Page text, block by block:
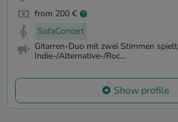
from 200 €
SofaConcert
Gitarren-Duo mit zwei Stimmen spielt
Indie-/Alternative-/Roc...
Show profile